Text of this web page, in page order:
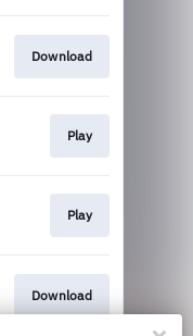
Download
Play
Play
Download